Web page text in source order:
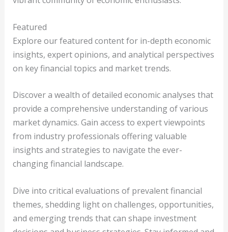
Featured
Explore our featured content for in-depth economic
insights, expert opinions, and analytical perspectives
on key financial topics and market trends.
Discover a wealth of detailed economic analyses that
provide a comprehensive understanding of various
market dynamics. Gain access to expert viewpoints
from industry professionals offering valuable
insights and strategies to navigate the ever-
changing financial landscape.
Dive into critical evaluations of prevalent financial
themes, shedding light on challenges, opportunities,
and emerging trends that can shape investment